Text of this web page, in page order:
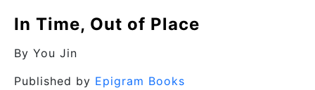
In Time, Out of Place
By You Jin
Published by Epigram Books